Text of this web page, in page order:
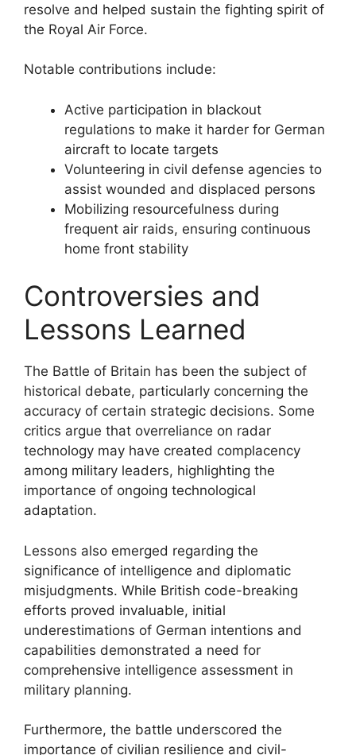
resolve and helped sustain the fighting spirit of
the Royal Air Force.
Notable contributions include:
Active participation in blackout
regulations to make it harder for German
aircraft to locate targets
Volunteering in civil defense agencies to
assist wounded and displaced persons
Mobilizing resourcefulness during
frequent air raids, ensuring continuous
home front stability
Controversies and
Lessons Learned
The Battle of Britain has been the subject of
historical debate, particularly concerning the
accuracy of certain strategic decisions. Some
critics argue that overreliance on radar
technology may have created complacency
among military leaders, highlighting the
importance of ongoing technological
adaptation.
Lessons also emerged regarding the
significance of intelligence and diplomatic
misjudgments. While British code-breaking
efforts proved invaluable, initial
underestimations of German intentions and
capabilities demonstrated a need for
comprehensive intelligence assessment in
military planning.
Furthermore, the battle underscored the
importance of civilian resilience and civil-